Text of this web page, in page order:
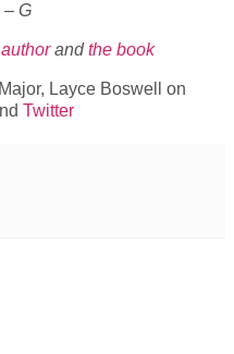
– G
andthe book
Layce Boswell on
Twitter